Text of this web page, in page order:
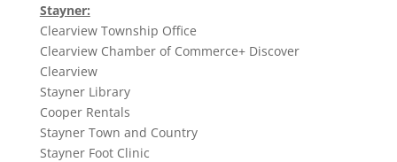
Stayner:
Clearview Township Office
Clearview Chamber of Commerce+ Discover
Clearview
Stayner Library
Cooper Rentals
Stayner Town and Country
Stayner Foot Clinic